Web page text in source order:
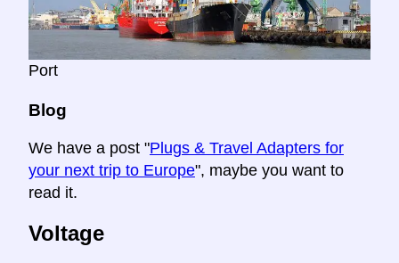
Port
Blog
We have a post "Plugs & Travel Adapters for
your next trip to Europe", maybe you want to
read it.
Voltage